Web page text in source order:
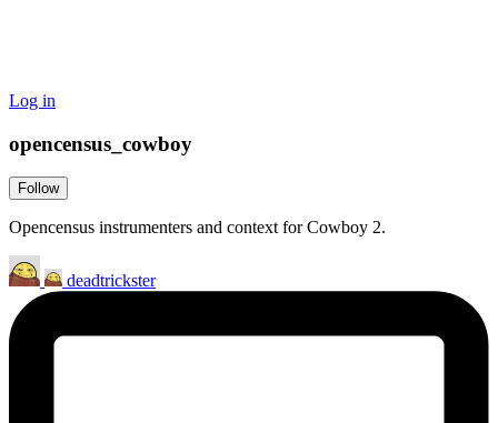
Log in
opencensus_cowboy
Follow
Opencensus instrumenters and context for Cowboy 2.
deadtrickster